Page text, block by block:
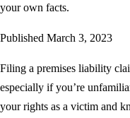
your own facts.
Published March 3, 2023
Filing a premises liability
especially if you’re
your rights as a victim and